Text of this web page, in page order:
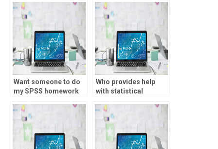
Want someone to do
my SPSS homework
Who provides help
with statistical